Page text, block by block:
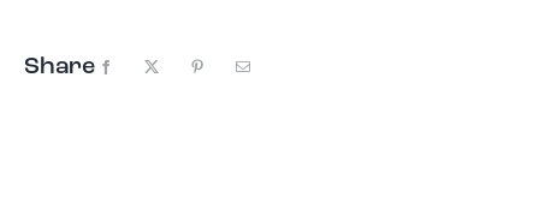
Share Facebook Pinterest